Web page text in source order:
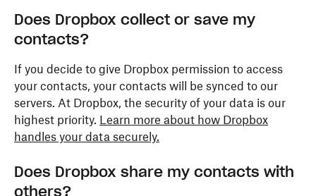
Does Dropbox collect or save my
contacts?
If you decide to give Dropbox permission to access
your contacts, your contacts will be synced to our
servers. At Dropbox, the security of your data is our
highest priority. Learn more about how Dropbox
handles your data securely.
Does Dropbox share my contacts with
others?